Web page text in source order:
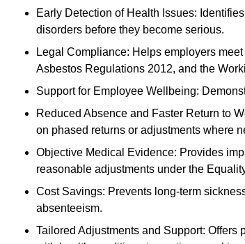
Early Detection of Health Issues:
disorders before they become serious.
Legal Compliance: Helps employers
Asbestos Regulations 2012, and the
Support for Employee Wellbeing:
Reduced Absence and Faster Return to
on phased returns or adjustments where
Objective Medical Evidence: Provides
reasonable adjustments under the
Cost Savings: Prevents long-term
absenteeism.
Tailored Adjustments and Support: